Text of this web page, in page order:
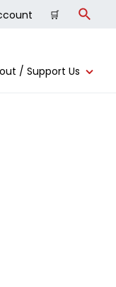
/ Support Us
🛒 Search